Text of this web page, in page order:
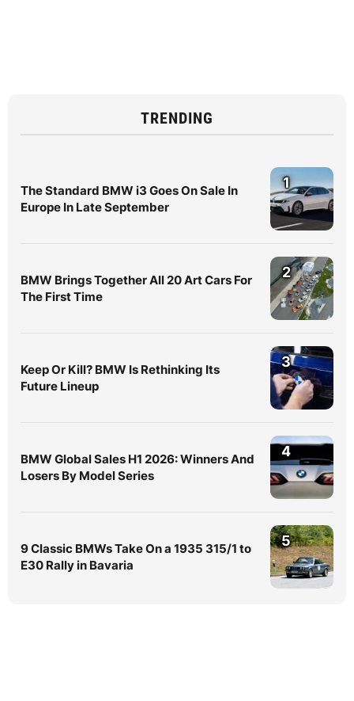
TRENDING
The Standard BMW i3 Goes On Sale In
Europe In Late September
1
BMW Brings Together All 20 Art Cars For
The First Time
2
Keep Or Kill? BMW Is Rethinking Its
Future Lineup
3
BMW Global Sales H1 2026: Winners And
Losers By Model Series
4
9 Classic BMWs Take On a 1935 315/1 to
E30 Rally in Bavaria
5